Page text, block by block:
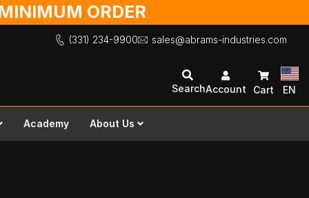
ORDER
(331) 234-9900 sales@abrams-industries.com
SearchAccount Cart EN
Academy About Us